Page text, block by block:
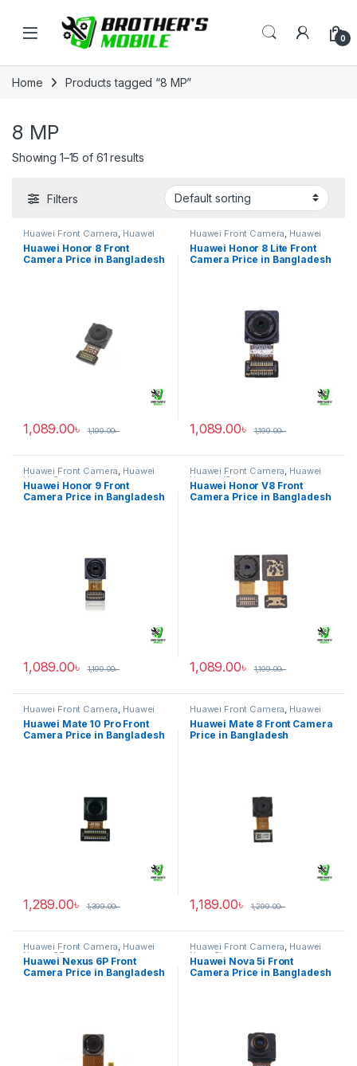
Open 0
Home Products tagged “8 MP”
8 MP
Showing 1–15 of 61 results
Filters
Huawei Front Camera, Huawei
Honor 8
Huawei Honor 8 Front
Camera Price in Bangladesh
1,089.00৳ 1,199.00৳
Huawei Front Camera, Huawei
Honor 8 lite
Huawei Honor 8 Lite Front
Camera Price in Bangladesh
1,089.00৳ 1,199.00৳
Huawei Front Camera, Huawei
Honor 9
Huawei Honor 9 Front
Camera Price in Bangladesh
1,089.00৳ 1,199.00৳
Huawei Front Camera, Huawei
Honor V8
Huawei Honor V8 Front
Camera Price in Bangladesh
1,089.00৳ 1,199.00৳
Huawei Front Camera, Huawei
Mate 10 Pro
Huawei Mate 10 Pro Front
Camera Price in Bangladesh
1,289.00৳ 1,399.00৳
Huawei Front Camera, Huawei
Mate 8
Huawei Mate 8 Front Camera
Price in Bangladesh
1,189.00৳ 1,299.00৳
Huawei Front Camera, Huawei
Nexus 6P
Huawei Nexus 6P Front
Camera Price in Bangladesh
Huawei Front Camera, Huawei
Nova 5i
Huawei Nova 5i Front
Camera Price in Bangladesh